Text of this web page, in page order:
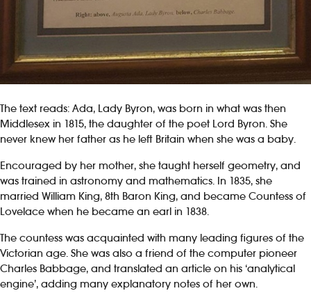
The text reads: Ada, Lady Byron, was born in what was then
Middlesex in 1815, the daughter of the poet Lord Byron. She
never knew her father as he left Britain when she was a baby.
Encouraged by her mother, she taught herself geometry, and
was trained in astronomy and mathematics. In 1835, she
married William King, 8th Baron King, and became Countess of
Lovelace when he became an earl in 1838.
The countess was acquainted with many leading figures of the
Victorian age. She was also a friend of the computer pioneer
Charles Babbage, and translated an article on his ‘analytical
engine’, adding many explanatory notes of her own.